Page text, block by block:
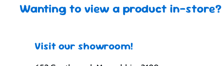
Wanting to view a product in-store?
Visit our showroom!